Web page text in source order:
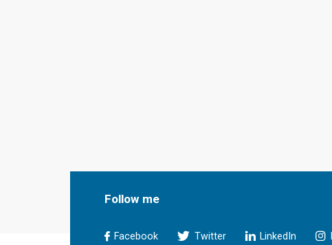
Follow me
Facebook Twitter LinkedIn